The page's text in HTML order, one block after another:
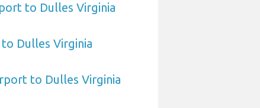
to Dulles Virginia
Dulles Virginia
to Dulles Virginia